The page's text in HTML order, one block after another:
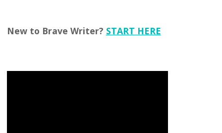
New to Brave Writer? START HERE